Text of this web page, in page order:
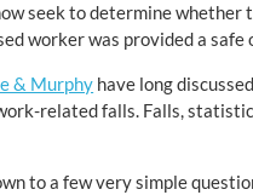
seek to determine whether
worker was provided a
& Murphy have long
related falls. Falls,
to a few very simple